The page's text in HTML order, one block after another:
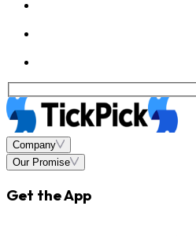
Company
Our Promise
Get the App